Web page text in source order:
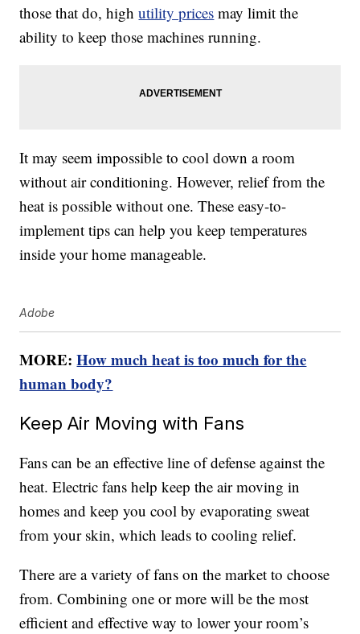
those that do, highutility prices may limit the
ability to keep those machines running.
It may seem impossible to cool down a room
without air conditioning. However, relief from the
heat is possible without one. These easy-to-
implement tips can help you keep temperatures
inside your home manageable.
Adobe
MORE:How much heat is too much for the
human body?
Keep Air Moving with Fans
Fans can be an effective line of defense against the
heat. Electric fans help keep the air moving in
homes and keep you cool by evaporating sweat
from your skin, which leads to cooling relief.
There are a variety of fans on the market to choose
from. Combining one or more will be the most
efficient and effective way to lower your room’s